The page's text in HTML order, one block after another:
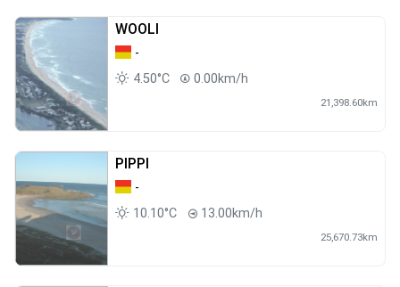
WOOLI
-
4.50°C
0.00km/h
21,398.60km
PIPPI
-
10.10°C
13.00km/h
25,670.73km